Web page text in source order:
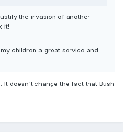
the invasion of another
it!
children a great service and
It doesn't change the fact that Bush